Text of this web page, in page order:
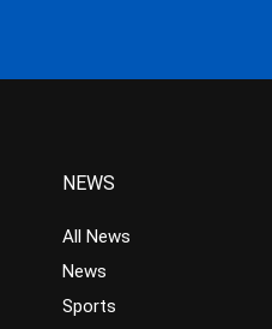
NEWS
All News
News
Sports